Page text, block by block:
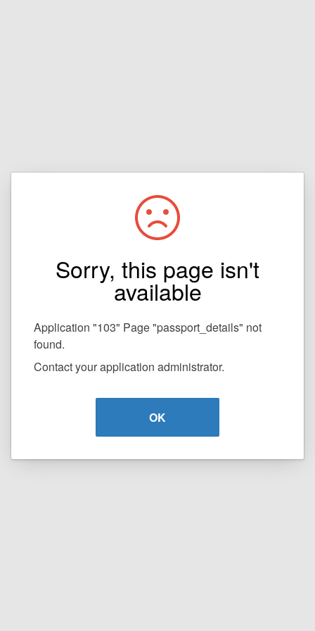
Sorry, this page isn't
available
Application "103" Page "passport_details" not
found.
Contact your application administrator.
OK